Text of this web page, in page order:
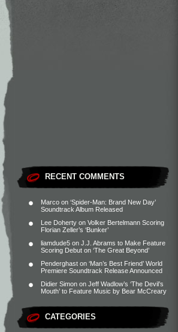
RECENT COMMENTS
Marco on ‘Spider-Man: Brand New Day’
Soundtrack Album Released
Lee Doherty on Volker Bertelmann Scoring
Florian Zeller’s ‘Bunker’
liamdude5 on J.J. Abrams to Make Feature
Scoring Debut on ‘The Great Beyond’
Penderghast on ‘Man’s Best Friend’ World
Premiere Soundtrack Release Announced
Didier Simon on Jeff Wadlow’s ‘The Devil’s
Mouth’ to Feature Music by Bear McCreary
CATEGORIES